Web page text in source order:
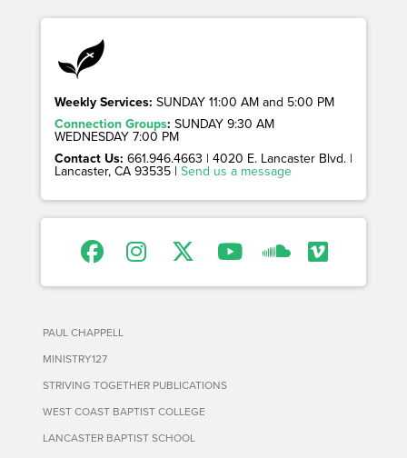
Weekly Services: SUNDAY 11:00 AM and 5:00 PM
Connection Groups: SUNDAY 9:30 AM
WEDNESDAY 7:00 PM
Contact Us: 661.946.4663 | 4020 E. Lancaster Blvd. |
Lancaster, CA 93535 | Send us a message
PAUL CHAPPELL
MINISTRY127
STRIVING TOGETHER PUBLICATIONS
WEST COAST BAPTIST COLLEGE
LANCASTER BAPTIST SCHOOL